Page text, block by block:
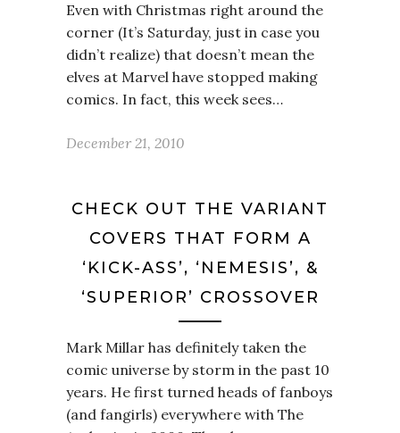
Even with Christmas right around the
corner (It’s Saturday, just in case you
didn’t realize) that doesn’t mean the
elves at Marvel have stopped making
comics. In fact, this week sees…
December 21, 2010
CHECK OUT THE VARIANT
COVERS THAT FORM A
‘KICK-ASS’, ‘NEMESIS’, &
‘SUPERIOR’ CROSSOVER
Mark Millar has definitely taken the
comic universe by storm in the past 10
years. He first turned heads of fanboys
(and fangirls) everywhere with The